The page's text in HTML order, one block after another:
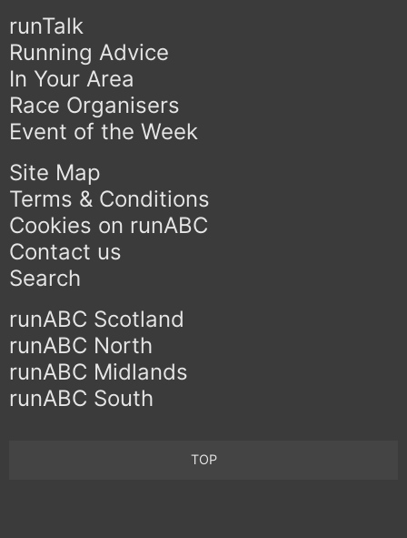
runTalk
Running Advice
In Your Area
Race Organisers
Event of the Week
Site Map
Terms & Conditions
Cookies on runABC
Contact us
Search
runABC Scotland
runABC North
runABC Midlands
runABC South
TOP